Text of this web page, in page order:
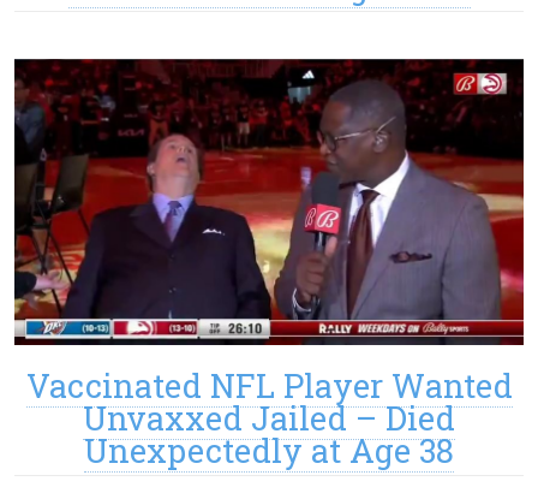
Vaccinated NFL Player Wanted
Unvaxxed Jailed – Died
Unexpectedly at Age 38